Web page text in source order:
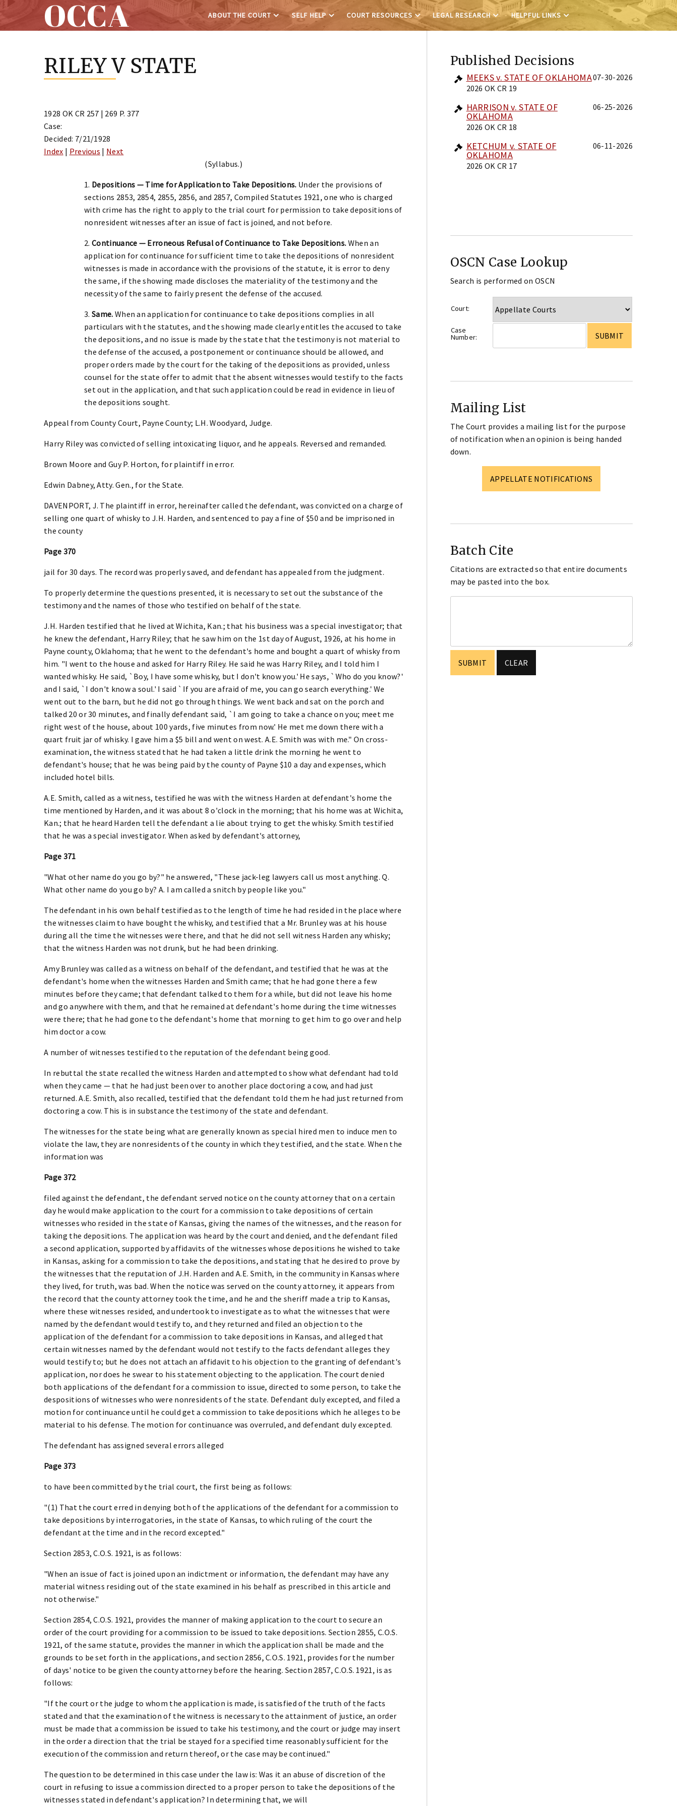
OCCA ABOUT THE COURT SELF HELP COURT RESOURCES LEGAL RESEARCH HELPFUL LINKS
RILEY V STATE
1928 OK CR 257 | 269 P. 377
Case:
Decided: 7/21/1928
Index | Previous | Next
(Syllabus.)
1. Depositions — Time for Application to Take Depositions. Under the provisions of
sections 2853, 2854, 2855, 2856, and 2857, Compiled Statutes 1921, one who is charged
with crime has the right to apply to the trial court for permission to take depositions of
nonresident witnesses after an issue of fact is joined, and not before.
2. Continuance — Erroneous Refusal of Continuance to Take Depositions. When an
application for continuance for sufficient time to take the depositions of nonresident
witnesses is made in accordance with the provisions of the statute, it is error to deny
the same, if the showing made discloses the materiality of the testimony and the
necessity of the same to fairly present the defense of the accused.
3. Same. When an application for continuance to take depositions complies in all
particulars with the statutes, and the showing made clearly entitles the accused to take
the depositions, and no issue is made by the state that the testimony is not material to
the defense of the accused, a postponement or continuance should be allowed, and
proper orders made by the court for the taking of the depositions as provided, unless
counsel for the state offer to admit that the absent witnesses would testify to the facts
set out in the application, and that such application could be read in evidence in lieu of
the depositions sought.
Appeal from County Court, Payne County; L.H. Woodyard, Judge.
Harry Riley was convicted of selling intoxicating liquor, and he appeals. Reversed and remanded.
Brown Moore and Guy P. Horton, for plaintiff in error.
Edwin Dabney, Atty. Gen., for the State.
DAVENPORT, J. The plaintiff in error, hereinafter called the defendant, was convicted on a charge of
selling one quart of whisky to J.H. Harden, and sentenced to pay a fine of $50 and be imprisoned in
the county
Page 370
jail for 30 days. The record was properly saved, and defendant has appealed from the judgment.
To properly determine the questions presented, it is necessary to set out the substance of the
testimony and the names of those who testified on behalf of the state.
J.H. Harden testified that he lived at Wichita, Kan.; that his business was a special investigator; that
he knew the defendant, Harry Riley; that he saw him on the 1st day of August, 1926, at his home in
Payne county, Oklahoma; that he went to the defendant's home and bought a quart of whisky from
him. "I went to the house and asked for Harry Riley. He said he was Harry Riley, and I told him I
wanted whisky. He said, `Boy, I have some whisky, but I don't know you.' He says, `Who do you know?'
and I said, `I don't know a soul.' I said `If you are afraid of me, you can go search everything.' We
went out to the barn, but he did not go through things. We went back and sat on the porch and
talked 20 or 30 minutes, and finally defendant said, `I am going to take a chance on you; meet me
right west of the house, about 100 yards, five minutes from now.' He met me down there with a
quart fruit jar of whisky. I gave him a $5 bill and went on west. A.E. Smith was with me." On cross-
examination, the witness stated that he had taken a little drink the morning he went to
defendant's house; that he was being paid by the county of Payne $10 a day and expenses, which
included hotel bills.
A.E. Smith, called as a witness, testified he was with the witness Harden at defendant's home the
time mentioned by Harden, and it was about 8 o'clock in the morning; that his home was at Wichita,
Kan.; that he heard Harden tell the defendant a lie about trying to get the whisky. Smith testified
that he was a special investigator. When asked by defendant's attorney,
Page 371
"What other name do you go by?" he answered, "These jack-leg lawyers call us most anything. Q.
What other name do you go by? A. I am called a snitch by people like you."
The defendant in his own behalf testified as to the length of time he had resided in the place where
the witnesses claim to have bought the whisky, and testified that a Mr. Brunley was at his house
during all the time the witnesses were there, and that he did not sell witness Harden any whisky;
that the witness Harden was not drunk, but he had been drinking.
Amy Brunley was called as a witness on behalf of the defendant, and testified that he was at the
defendant's home when the witnesses Harden and Smith came; that he had gone there a few
minutes before they came; that defendant talked to them for a while, but did not leave his home
and go anywhere with them, and that he remained at defendant's home during the time witnesses
were there; that he had gone to the defendant's home that morning to get him to go over and help
him doctor a cow.
A number of witnesses testified to the reputation of the defendant being good.
In rebuttal the state recalled the witness Harden and attempted to show what defendant had told
when they came — that he had just been over to another place doctoring a cow, and had just
returned. A.E. Smith, also recalled, testified that the defendant told them he had just returned from
doctoring a cow. This is in substance the testimony of the state and defendant.
The witnesses for the state being what are generally known as special hired men to induce men to
violate the law, they are nonresidents of the county in which they testified, and the state. When the
information was
Page 372
filed against the defendant, the defendant served notice on the county attorney that on a certain
day he would make application to the court for a commission to take depositions of certain
witnesses who resided in the state of Kansas, giving the names of the witnesses, and the reason for
taking the depositions. The application was heard by the court and denied, and the defendant filed
a second application, supported by affidavits of the witnesses whose depositions he wished to take
in Kansas, asking for a commission to take the depositions, and stating that he desired to prove by
the witnesses that the reputation of J.H. Harden and A.E. Smith, in the community in Kansas where
they lived, for truth, was bad. When the notice was served on the county attorney, it appears from
the record that the county attorney took the time, and he and the sheriff made a trip to Kansas,
where these witnesses resided, and undertook to investigate as to what the witnesses that were
named by the defendant would testify to, and they returned and filed an objection to the
application of the defendant for a commission to take depositions in Kansas, and alleged that
certain witnesses named by the defendant would not testify to the facts defendant alleges they
would testify to; but he does not attach an affidavit to his objection to the granting of defendant's
application, nor does he swear to his statement objecting to the application. The court denied
both applications of the defendant for a commission to issue, directed to some person, to take the
despositions of witnesses who were nonresidents of the state. Defendant duly excepted, and filed a
motion for continuance until he could get a commission to take depositions which he alleges to be
material to his defense. The motion for continuance was overruled, and defendant duly excepted.
The defendant has assigned several errors alleged
Page 373
to have been committed by the trial court, the first being as follows:
"(1) That the court erred in denying both of the applications of the defendant for a commission to
take depositions by interrogatories, in the state of Kansas, to which ruling of the court the
defendant at the time and in the record excepted."
Section 2853, C.O.S. 1921, is as follows:
"When an issue of fact is joined upon an indictment or information, the defendant may have any
material witness residing out of the state examined in his behalf as prescribed in this article and
not otherwise."
Section 2854, C.O.S. 1921, provides the manner of making application to the court to secure an
order of the court providing for a commission to be issued to take depositions. Section 2855, C.O.S.
1921, of the same statute, provides the manner in which the application shall be made and the
grounds to be set forth in the applications, and section 2856, C.O.S. 1921, provides for the number
of days' notice to be given the county attorney before the hearing. Section 2857, C.O.S. 1921, is as
follows:
"If the court or the judge to whom the application is made, is satisfied of the truth of the facts
stated and that the examination of the witness is necessary to the attainment of justice, an order
must be made that a commission be issued to take his testimony, and the court or judge may insert
in the order a direction that the trial be stayed for a specified time reasonably sufficient for the
execution of the commission and return thereof, or the case may be continued."
The question to be determined in this case under the law is: Was it an abuse of discretion of the
court in refusing to issue a commission directed to a proper person to take the depositions of the
witnesses stated in defendant's application? In determining that, we will
Published Decisions
MEEKS v. STATE OF OKLAHOMA
2026 OK CR 19
07-30-2026
HARRISON v. STATE OF
OKLAHOMA
2026 OK CR 18
06-25-2026
KETCHUM v. STATE OF
OKLAHOMA
2026 OK CR 17
06-11-2026
OSCN Case Lookup
Search is performed on OSCN
Court:
Case
Number:
Mailing List
The Court provides a mailing list for the purpose
of notification when an opinion is being handed
down.
APPELLATE NOTIFICATIONS
Batch Cite
Citations are extracted so that entire documents
may be pasted into the box.